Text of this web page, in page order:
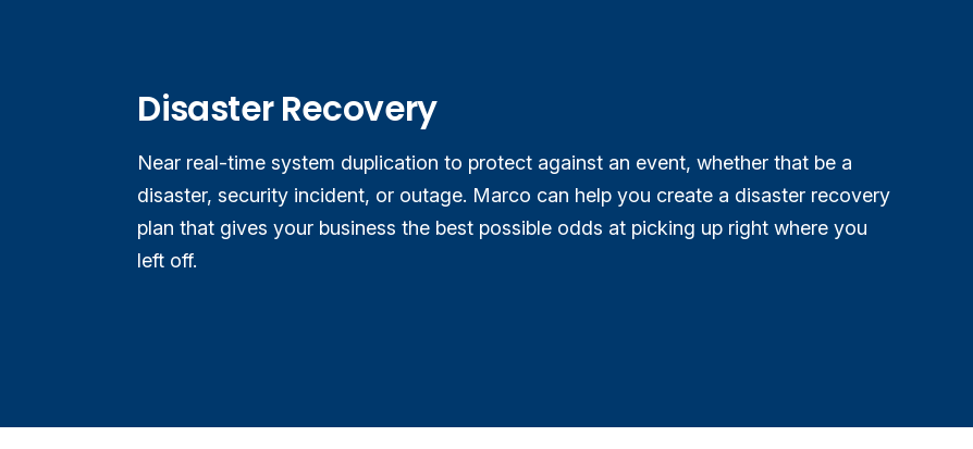
Disaster Recovery
Near real-time system duplication to protect against an event, whether that be a
disaster, security incident, or outage. Marco can help you create a disaster recovery
plan that gives your business the best possible odds at picking up right where you
left off.